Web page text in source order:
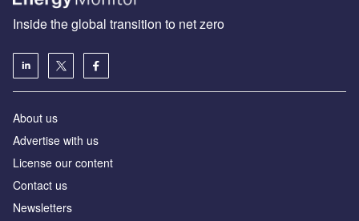
Inside the global transition to net zero
About us
Advertise with us
License our content
Contact us
Newsletters